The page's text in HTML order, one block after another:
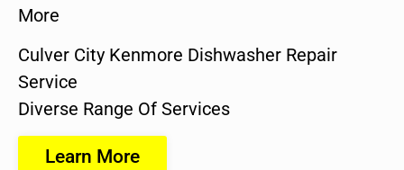
More
Culver City Kenmore Dishwasher Repair
Service
Diverse Range Of Services
Learn More